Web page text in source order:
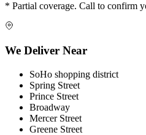
* Partial coverage. Call to confirm
We Deliver Near
SoHo shopping district
Spring Street
Prince Street
Broadway
Mercer Street
Greene Street